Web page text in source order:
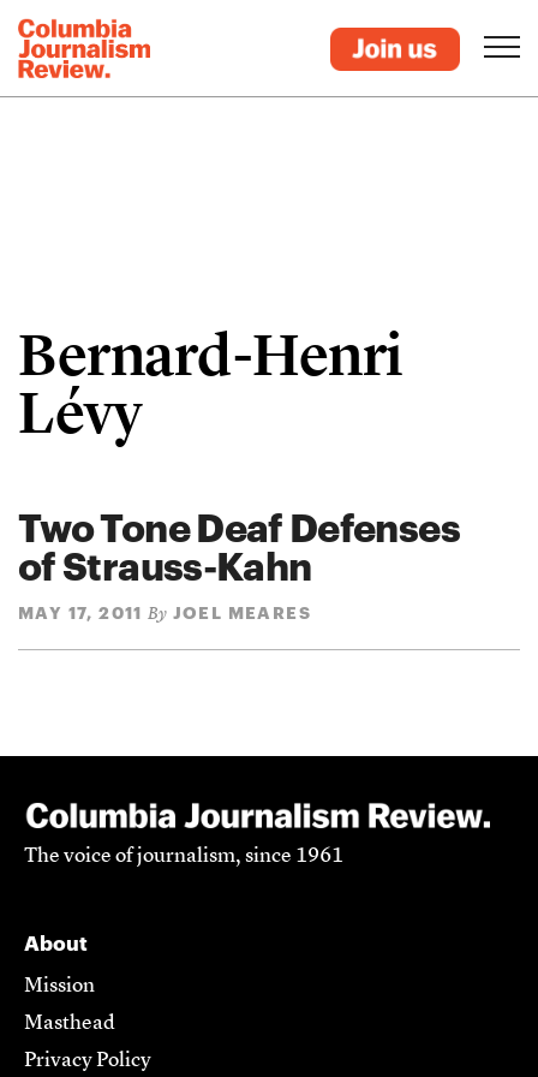
Bernard-Henri
Lévy
Two Tone Deaf Defenses
of Strauss-Kahn
MAY 17, 2011 By JOEL MEARES
The voice of journalism, since 1961
About
Mission
Masthead
Privacy Policy